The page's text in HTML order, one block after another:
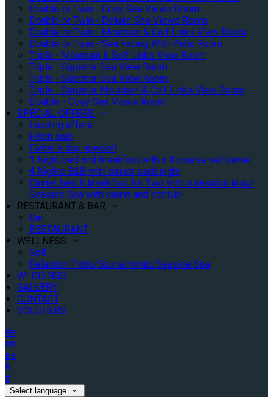
Double or Twin - Cosy Sea Views Room
Double or Twin - Deluxe Sea Views Room
Double or Twin - Mountain & Golf Links View Room
Double or Twin - Sea Facing With Patio Room
Triple - Mountain & Golf Links View Room
Triple - Superior Sea View Room
Triple - Superior Sea View Room
Triple - Superior Mountain & Golf Links View Room
Double - Cosy Sea Views Room
SPECIAL OFFERS
Loading offers…
Flash sale
Father's day special!
1 Night bed and breakfast with a 3 course set dinner
4 Nights B&B with dinner each night
Dinner, bed & breakfast for Two with a session in our
Seaside Spa with sauna and hot tub!
RESTAURANT & BAR
Bar
RESTAURANT
WELLNESS
Golf
Relaxtion Patio/Sauna/hotub/Seaside Spa
WEDDINGS
GALLERY
CONTACT
VOUCHERS
de
en
es
fr
it
Select language